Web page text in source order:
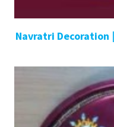
Navratri Decoration